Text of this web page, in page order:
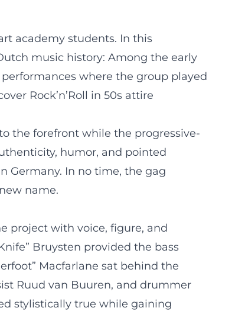
academy students. In this
music history: Among the early
where the group played
Rock’n’Roll in 50s attire
the forefront while the progressive-
humor, and pointed
Germany. In no time, the gag
name.
project with voice, figure, and
Bruysten provided the bass
Macfarlane sat behind the
Ruud van Buuren, and drummer
stylistically true while gaining